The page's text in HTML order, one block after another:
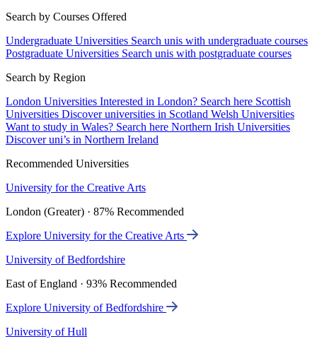
Search by Courses Offered
Undergraduate Universities Search unis with undergraduate courses
Postgraduate Universities Search unis with postgraduate courses
Search by Region
London Universities Interested in London? Search here Scottish
Universities Discover universities in Scotland Welsh Universities
Want to study in Wales? Search here Northern Irish Universities
Discover uni’s in Northern Ireland
Recommended Universities
University for the Creative Arts
London (Greater) · 87% Recommended
Explore University for the Creative Arts
University of Bedfordshire
East of England · 93% Recommended
Explore University of Bedfordshire
University of Hull